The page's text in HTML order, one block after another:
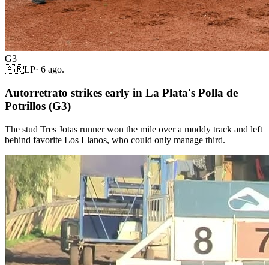
G3
🇦🇷LP· 6 ago.
Autorretrato strikes early in La Plata's Polla de
Potrillos (G3)
The stud Tres Jotas runner won the mile over a muddy track and left
behind favorite Los Llanos, who could only manage third.